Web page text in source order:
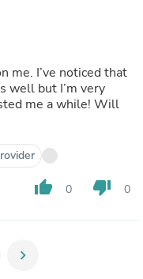
me. I’ve noticed that
well but I’m very
me a while! Will
thumb_up 0 thumb_down 0
chevron_right